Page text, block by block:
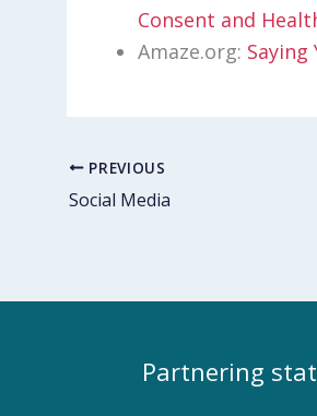
Consent and
Amaze.org: Saying
PREVIOUS
Social Media
Partnering